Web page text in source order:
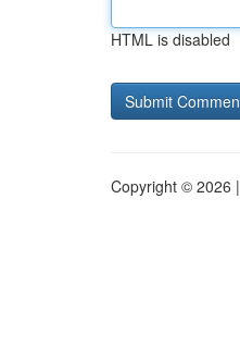
HTML is disabled
Copyright © 2026 |